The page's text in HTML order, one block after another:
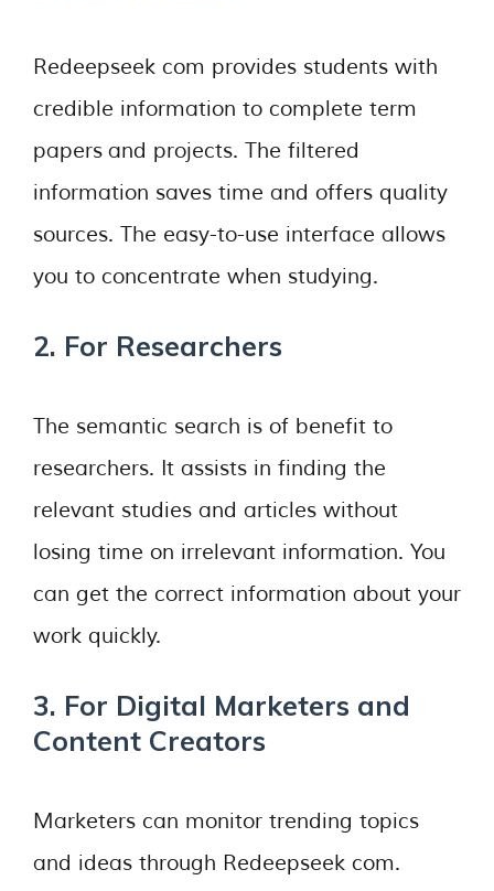
Redeepseek com provides students with
credible information to complete term
papers and projects. The filtered
information saves time and offers quality
sources. The easy-to-use interface allows
you to concentrate when studying.
2. For Researchers
The semantic search is of benefit to
researchers. It assists in finding the
relevant studies and articles without
losing time on irrelevant information. You
can get the correct information about your
work quickly.
3. For Digital Marketers and
Content Creators
Marketers can monitor trending topics
and ideas through Redeepseek com.